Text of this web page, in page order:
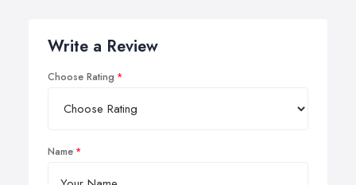
Write a Review
Choose Rating
Name